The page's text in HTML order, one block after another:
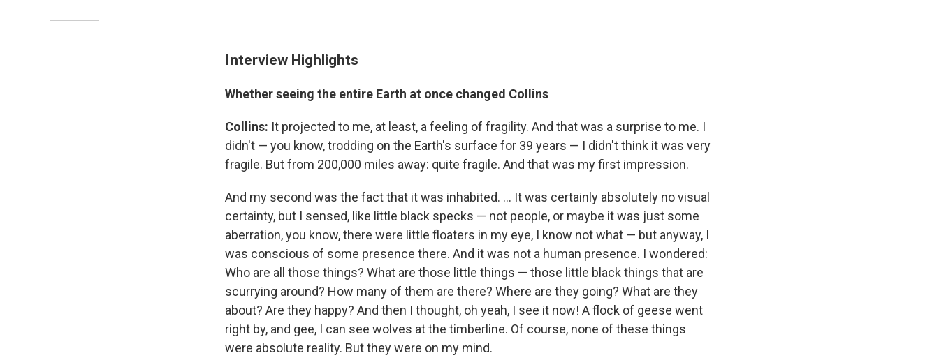
Interview Highlights
Whether seeing the entire Earth at once changed Collins
Collins: It projected to me, at least, a feeling of fragility. And that was a surprise to me. I
didn't — you know, trodding on the Earth's surface for 39 years — I didn't think it was very
fragile. But from 200,000 miles away: quite fragile. And that was my first impression.
And my second was the fact that it was inhabited. ... It was certainly absolutely no visual
certainty, but I sensed, like little black specks — not people, or maybe it was just some
aberration, you know, there were little floaters in my eye, I know not what — but anyway, I
was conscious of some presence there. And it was not a human presence. I wondered:
Who are all those things? What are those little things — those little black things that are
scurrying around? How many of them are there? Where are they going? What are they
about? Are they happy? And then I thought, oh yeah, I see it now! A flock of geese went
right by, and gee, I can see wolves at the timberline. Of course, none of these things
were absolute reality. But they were on my mind.